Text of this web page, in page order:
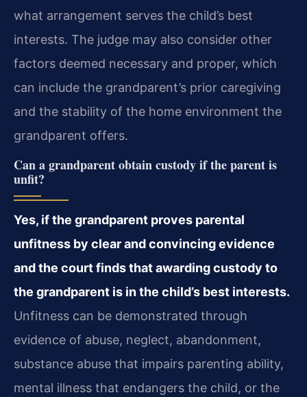
what arrangement serves the child’s best
interests. The judge may also consider other
factors deemed necessary and proper, which
can include the grandparent’s prior caregiving
and the stability of the home environment the
grandparent offers.
Can a grandparent obtain custody if the parent is
unfit?
Yes, if the grandparent proves parental
unfitness by clear and convincing evidence
and the court finds that awarding custody to
the grandparent is in the child’s best interests.
Unfitness can be demonstrated through
evidence of abuse, neglect, abandonment,
substance abuse that impairs parenting ability,
mental illness that endangers the child, or the